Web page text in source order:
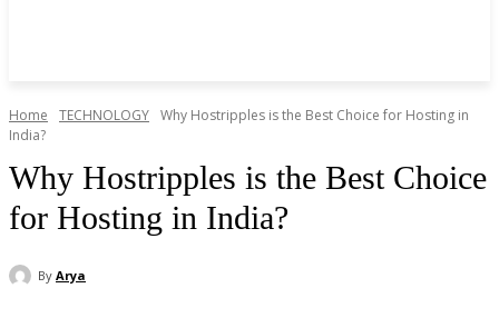
Home TECHNOLOGY Why Hostripples is the Best Choice for Hosting in
India?
Why Hostripples is the Best Choice
for Hosting in India?
By Arya